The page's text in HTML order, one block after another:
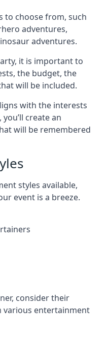
to choose from, such
adventures,
adventures.
it is important to
the budget, the
will be included.
with the interests
create an
will be remembered
styles available,
event is a breeze.
consider their
various entertainment